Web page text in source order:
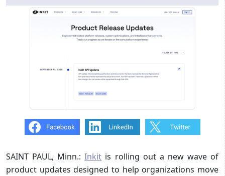
SAINT PAUL, Minn.:Inkit is rolling out a new wave of
product updates designed to help organizations move